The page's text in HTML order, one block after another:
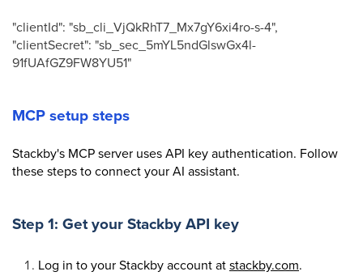
"clientId": "sb_cli_VjQkRhT7_Mx7gY6xi4ro-s-4",
"clientSecret": "sb_sec_5mYL5ndGlswGx4l-
91fUAfGZ9FW8YU51"
MCP setup steps
Stackby's MCP server uses API key authentication. Follow
these steps to connect your AI assistant.
Step 1: Get your Stackby API key
Log in to your Stackby account atstackby.com.